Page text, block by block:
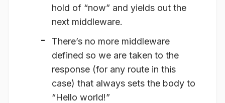
hold of “now” and yields out the
next middleware.
There’s no more middleware
defined so we are taken to the
response (for any route in this
case) that always sets the body to
“Hello world!”